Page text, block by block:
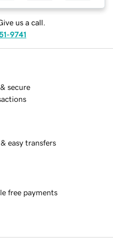
us a call.
9741
secure
easy transfers
free payments